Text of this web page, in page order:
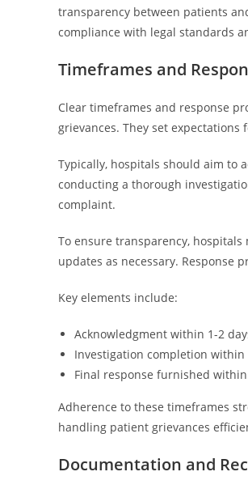
transparency between patients
compliance with legal standards
Timeframes and
Clear timeframes and response
grievances. They set
Typically, hospitals should aim to
conducting a thorough
complaint.
To ensure transparency,
updates as necessary. Response
Key elements include:
Acknowledgment within 1-2
Investigation completion within
Final response furnished
Adherence to these timeframes
handling patient grievances
Documentation and